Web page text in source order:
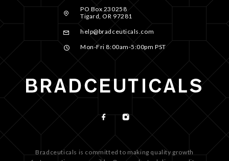
PO Box 230258
Tigard, OR 97281
help@bradceuticals.com
Mon-Fri 8:00am-5:00pm PST
Bradceuticals is committed to making quality growth